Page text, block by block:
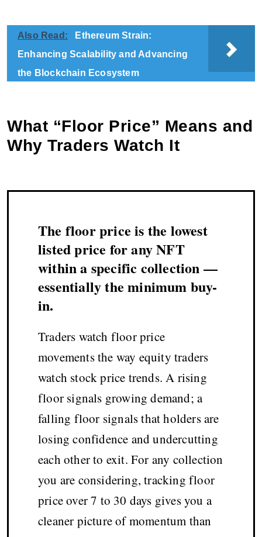
Also Read:
Ethereum Strain:
Enhancing Scalability and Advancing
the Blockchain Ecosystem
What “Floor Price” Means and
Why Traders Watch It
The floor price is the lowest
listed price for any NFT
within a specific collection —
essentially the minimum buy-
in.
Traders watch floor price
movements the way equity traders
watch stock price trends. A rising
floor signals growing demand; a
falling floor signals that holders are
losing confidence and undercutting
each other to exit. For any collection
you are considering, tracking floor
price over 7 to 30 days gives you a
cleaner picture of momentum than